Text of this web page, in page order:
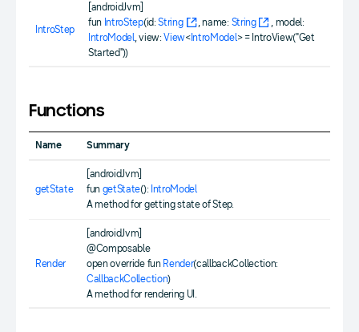
IntroStep
[androidJvm]
fun IntroStep(id:String , name: String
, model:
IntroModel, view:View<IntroModel> = IntroView("Get
Started"))
Functions
Name Summary
getState
[androidJvm]
fun getState(): IntroModel
A method for getting state of Step.
Render
[androidJvm]
@Composable
open override fun Render(callbackCollection:
CallbackCollection)
A method for rendering UI.